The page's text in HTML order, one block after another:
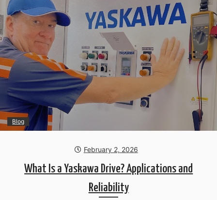
Blog
February 2, 2026
What Is a Yaskawa Drive? Applications and
Reliability